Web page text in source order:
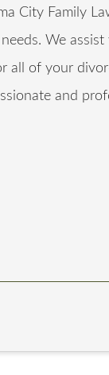
City Family
We assist
all of your
and